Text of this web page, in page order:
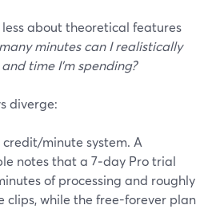
about theoretical features
minutes can I realistically
time I’m spending?
diverge:
credit/minute system. A
notes that a 7‑day Pro trial
of processing and roughly
clips, while the free-forever plan